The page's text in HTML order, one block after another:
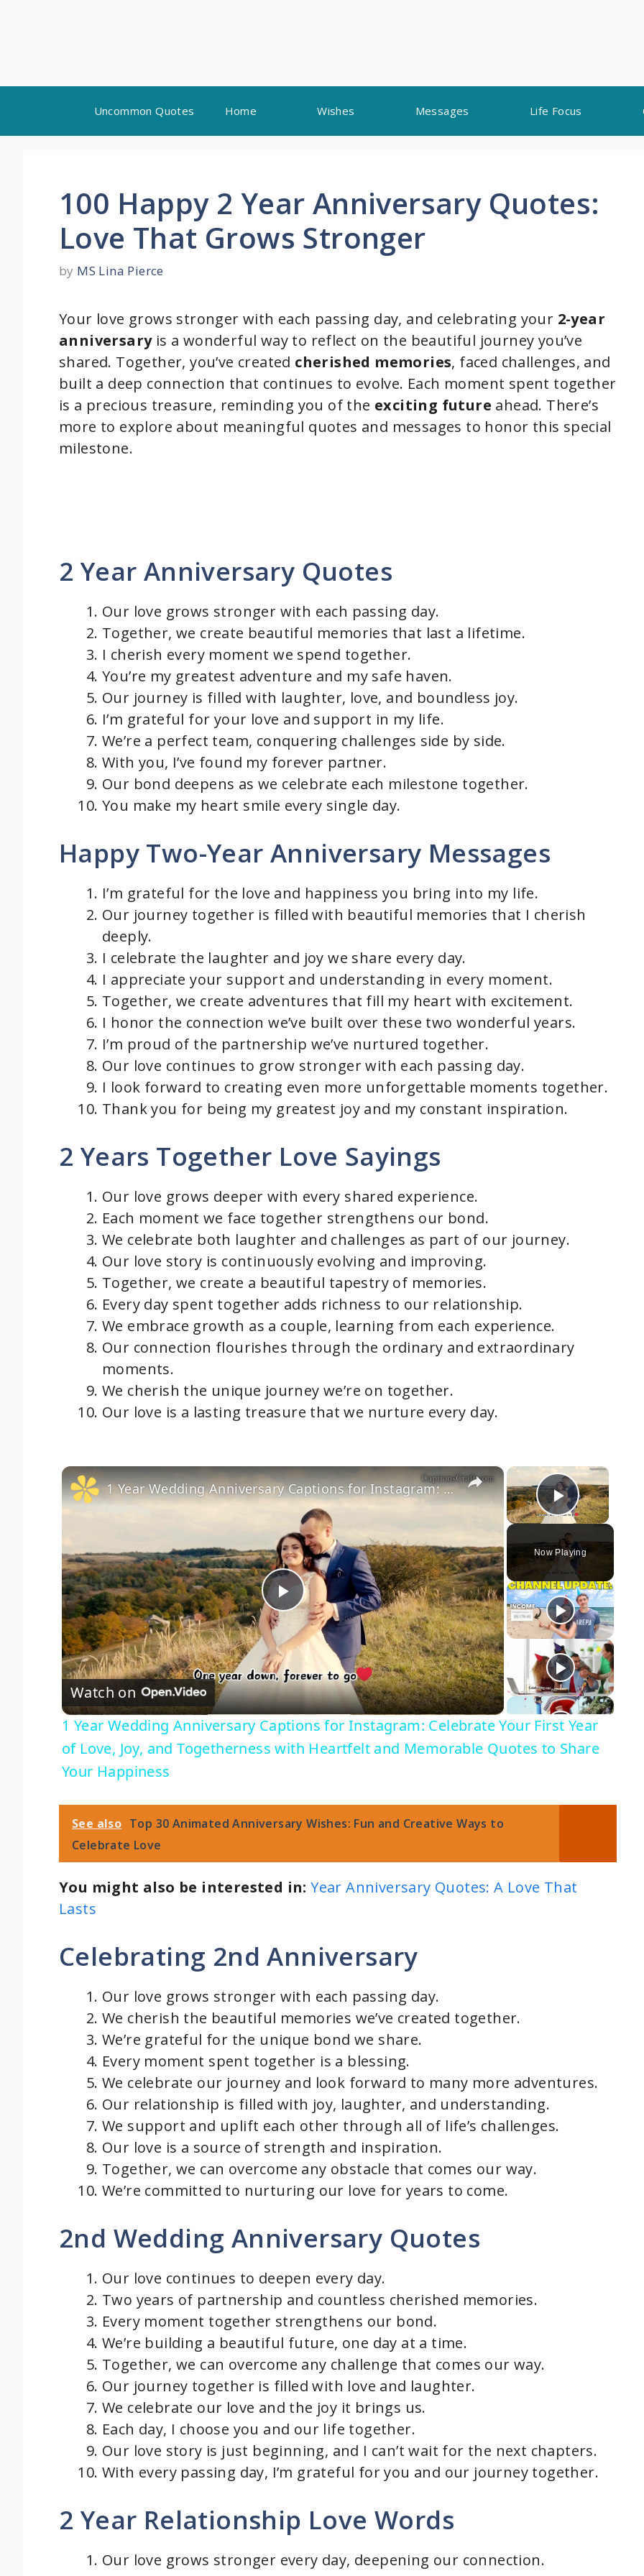
content
Uncommon Quotes Home Wishes Messages Life Focus
100 Happy 2 Year Anniversary Quotes:
Love That Grows Stronger
by MS Lina Pierce
Your love grows stronger with each passing day, and celebrating your 2-year
anniversaryis a wonderful way to reflect on the beautiful journey you’ve
shared. Together, you’ve created cherished memories, faced challenges, and
built a deep connection that continues to evolve. Each moment spent together
is a precious treasure, reminding you of the exciting future ahead. There’s
more to explore about meaningful quotes and messages to honor this special
milestone.
2 Year Anniversary Quotes
Our love grows stronger with each passing day.
Together, we create beautiful memories that last a lifetime.
I cherish every moment we spend together.
You’re my greatest adventure and my safe haven.
Our journey is filled with laughter, love, and boundless joy.
I’m grateful for your love and support in my life.
We’re a perfect team, conquering challenges side by side.
With you, I’ve found my forever partner.
Our bond deepens as we celebrate each milestone together.
You make my heart smile every single day.
Happy Two-Year Anniversary Messages
I’m grateful for the love and happiness you bring into my life.
Our journey together is filled with beautiful memories that I cherish
deeply.
I celebrate the laughter and joy we share every day.
I appreciate your support and understanding in every moment.
Together, we create adventures that fill my heart with excitement.
I honor the connection we’ve built over these two wonderful years.
I’m proud of the partnership we’ve nurtured together.
Our love continues to grow stronger with each passing day.
I look forward to creating even more unforgettable moments together.
Thank you for being my greatest joy and my constant inspiration.
2 Years Together Love Sayings
Our love grows deeper with every shared experience.
Each moment we face together strengthens our bond.
We celebrate both laughter and challenges as part of our journey.
Our love story is continuously evolving and improving.
Together, we create a beautiful tapestry of memories.
Every day spent together adds richness to our relationship.
We embrace growth as a couple, learning from each experience.
Our connection flourishes through the ordinary and extraordinary
moments.
We cherish the unique journey we’re on together.
Our love is a lasting treasure that we nurture every day.
×
Play
Now Playing
×
P
l
a
y
i
d
o
1 Year Wedding Anniversary Captions for Instagram: Celebrate Your First Year of Love, Joy, and Togetherness with Heartfelt and Memorable Quotes to Share Your Happiness
Watch on
1 Year Wedding Anniversary Captions for Instagram: Celebrate Your First Year
of Love, Joy, and Togetherness with Heartfelt and Memorable Quotes to Share
Your Happiness
See also Top 30 Animated Anniversary Wishes: Fun and Creative Ways to
Celebrate Love
You might also be interested in: Year Anniversary Quotes: A Love That
Lasts
Celebrating 2nd Anniversary
Our love grows stronger with each passing day.
We cherish the beautiful memories we’ve created together.
We’re grateful for the unique bond we share.
Every moment spent together is a blessing.
We celebrate our journey and look forward to many more adventures.
Our relationship is filled with joy, laughter, and understanding.
We support and uplift each other through all of life’s challenges.
Our love is a source of strength and inspiration.
Together, we can overcome any obstacle that comes our way.
We’re committed to nurturing our love for years to come.
2nd Wedding Anniversary Quotes
Our love continues to deepen every day.
Two years of partnership and countless cherished memories.
Every moment together strengthens our bond.
We’re building a beautiful future, one day at a time.
Together, we can overcome any challenge that comes our way.
Our journey together is filled with love and laughter.
We celebrate our love and the joy it brings us.
Each day, I choose you and our life together.
Our love story is just beginning, and I can’t wait for the next chapters.
With every passing day, I’m grateful for you and our journey together.
2 Year Relationship Love Words
Our love grows stronger every day, deepening our connection.